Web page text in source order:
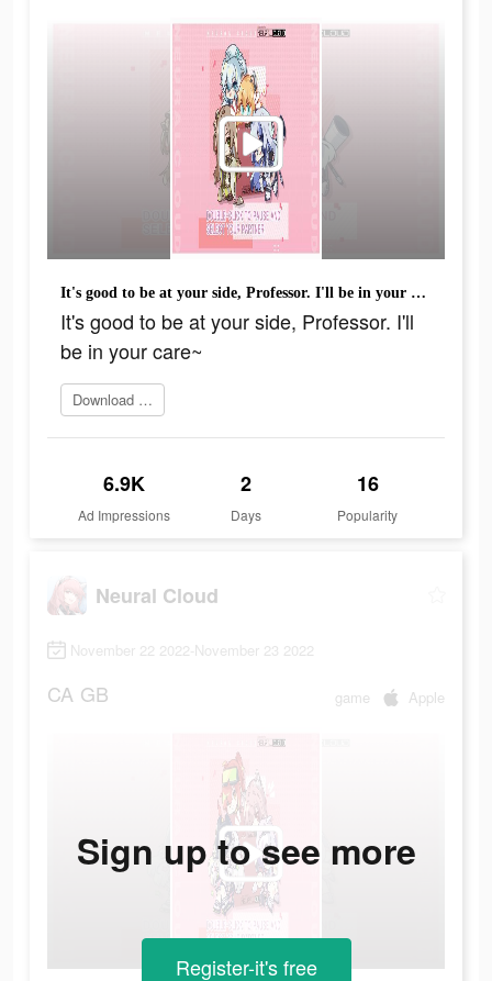
It's good to be at your side, Professor. I'll be in your care~
It's good to be at your side, Professor. I'll
be in your care~
Download it now
6.9K
Ad Impressions
2
Days
16
Popularity
Neural Cloud
November 22 2022-November 23 2022
CA GB game Apple
Sign up to see more
Register-it's free